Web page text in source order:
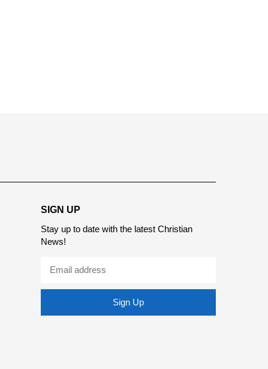
SIGN UP
Stay up to date with the latest Christian
News!
Sign Up